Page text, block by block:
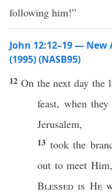
following him!”
John 12:12–19 —
(1995) (NASB95)
12 On thenext day the
feast, when they
Jerusalem,
13 tookthe
out tomeet
Blessed is He